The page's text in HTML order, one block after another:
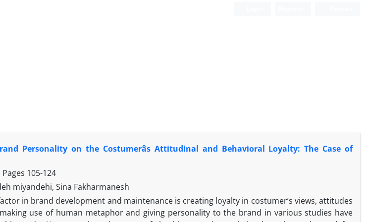
Personality on the Costumerâs Attitudinal and Behavioral Loyalty: The Case of
105-124
miyandehi, Sina Fakharmanesh
in brand development and maintenance is creating loyalty in costumer’s views, attitudes
use of human metaphor and giving personality to the brand in various studies have